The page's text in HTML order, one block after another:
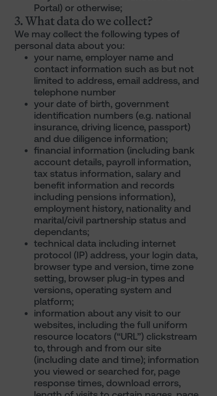
Portal) or otherwise;
3. What data do we collect?
We may collect the following types of
personal data about you:
your name, employer name and
contact information such as but not
limited to address, email address, and
telephone number
your date of birth, government
identification numbers (e.g. national
insurance, driving licence, passport)
and due diligence information;
financial information (including bank
account details, payroll information,
tax status information, salary and
benefit information and records
including pensions information),
employment history, nationality and
marital/civil partnership status and
dependants;
technical data including internet
protocol (IP) address, your login data,
browser type and version, time zone
setting, browser plug-in types and
versions, operating system and
platform;
information about any visit to our
websites, including the full uniform
resource locators (“URL”) clickstream
to, through and from our site
(including date and time); information
you viewed or searched for, page
response times, download errors,